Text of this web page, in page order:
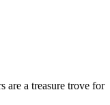
are a treasure trove for